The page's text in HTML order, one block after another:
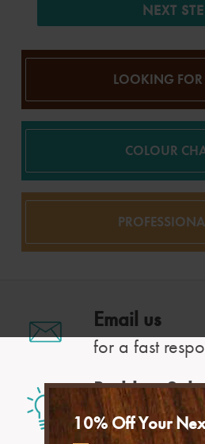
10% Off Your
NEXT
LOOKING FOR
COLOUR
Email us
for a fast
Problem
to find an
problem